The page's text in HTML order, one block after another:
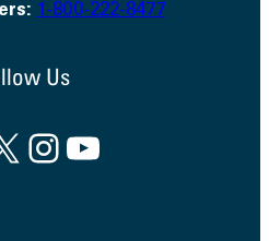
1-800-222-8477
Us
InstagramYouTube